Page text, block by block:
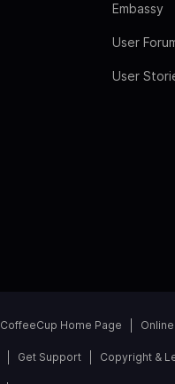
Embassy
User
User
CoffeeCup Home Page
Get Support Copyright &